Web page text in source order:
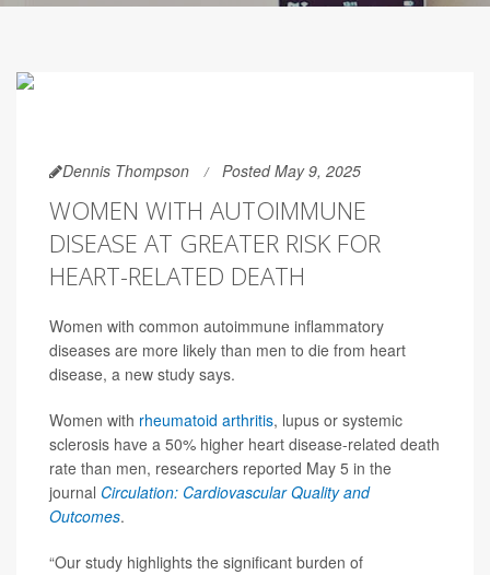
Dennis Thompson Posted May 9, 2025
WOMEN WITH AUTOIMMUNE
DISEASE AT GREATER RISK FOR
HEART-RELATED DEATH
Women with common autoimmune inflammatory
diseases are more likely than men to die from heart
disease, a new study says.
Women with rheumatoid arthritis, lupus or systemic
sclerosis have a 50% higher heart disease-related death
rate than men, researchers reported May 5 in the
journal Circulation: Cardiovascular Quality and
Outcomes.
“Our study highlights the significant burden of